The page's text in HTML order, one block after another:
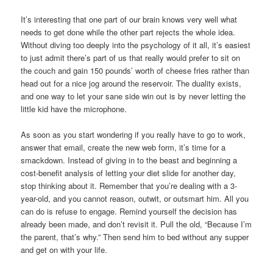
It’s interesting that one part of our brain knows very well what
needs to get done while the other part rejects the whole idea.
Without diving too deeply into the psychology of it all, it’s easiest
to just admit there’s part of us that really would prefer to sit on
the couch and gain 150 pounds’ worth of cheese fries rather than
head out for a nice jog around the reservoir. The duality exists,
and one way to let your sane side win out is by never letting the
little kid have the microphone.
As soon as you start wondering if you really have to go to work,
answer that email, create the new web form, it’s time for a
smackdown. Instead of giving in to the beast and beginning a
cost-benefit analysis of letting your diet slide for another day,
stop thinking about it. Remember that you’re dealing with a 3-
year-old, and you cannot reason, outwit, or outsmart him. All you
can do is refuse to engage. Remind yourself the decision has
already been made, and don’t revisit it. Pull the old, “Because I’m
the parent, that’s why.” Then send him to bed without any supper
and get on with your life.